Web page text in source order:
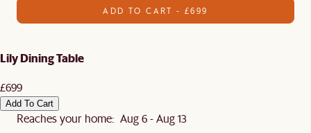
ADD TO CART - £699
Lily Dining Table
£699
Add To Cart
Reaches your home: Aug 6 - Aug 13